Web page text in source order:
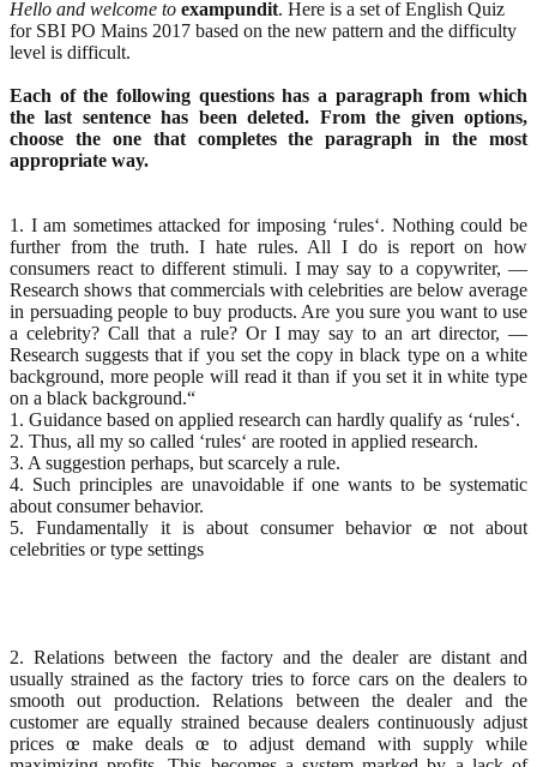
Hello and welcome to exampundit. Here is a set of English Quiz
for SBI PO Mains 2017 based on the new pattern and the difficulty
level is difficult.
Each of the following questions has a paragraph from which
the last sentence has been deleted. From the given options,
choose the one that completes the paragraph in the most
appropriate way.
1. I am sometimes attacked for imposing ‘rules‘. Nothing could be
further from the truth. I hate rules. All I do is report on how
consumers react to different stimuli. I may say to a copywriter, —
Research shows that commercials with celebrities are below average
in persuading people to buy products. Are you sure you want to use
a celebrity? Call that a rule? Or I may say to an art director, —
Research suggests that if you set the copy in black type on a white
background, more people will read it than if you set it in white type
on a black background.“
1. Guidance based on applied research can hardly qualify as ‘rules‘.
2. Thus, all my so called ‘rules‘ are rooted in applied research.
3. A suggestion perhaps, but scarcely a rule.
4. Such principles are unavoidable if one wants to be systematic
about consumer behavior.
5. Fundamentally it is about consumer behavior œ not about
celebrities or type settings
2. Relations between the factory and the dealer are distant and
usually strained as the factory tries to force cars on the dealers to
smooth out production. Relations between the dealer and the
customer are equally strained because dealers continuously adjust
prices œ make deals œ to adjust demand with supply while